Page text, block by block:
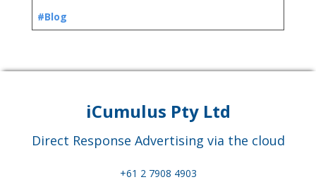
#Blog
iCumulus Pty Ltd
Direct Response Advertising via the cloud
+61 2 7908 4903